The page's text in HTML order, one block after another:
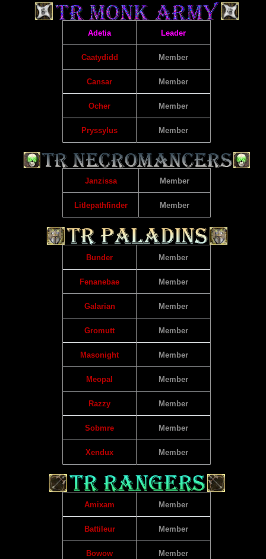
Adetia Leader
Caatydidd Member
Cansar Member
Ocher Member
Pryssylus Member
Janzissa Member
Litlepathfinder Member
Bunder Member
Fenanebae Member
Galarian Member
Gromutt Member
Masonight Member
Meopal Member
Razzy Member
Sobmre Member
Xendux Member
Amixam Member
Battileur Member
Bowow Member